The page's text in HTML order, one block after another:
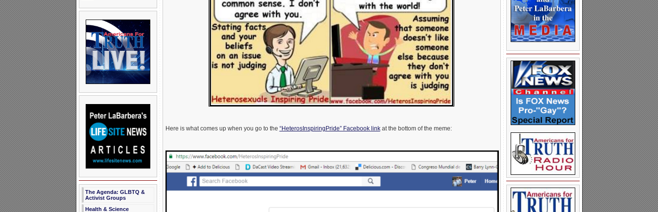
The Agenda: GLBTQ &
Activist Groups
Health & Science
Here is what comes up when you go to the “HeterosInspiringPride” Facebook linkat the bottom of the meme: